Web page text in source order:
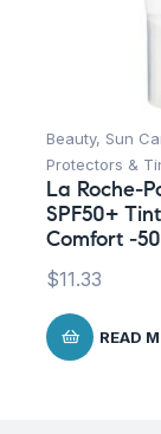
Beauty, Sun
Protectors &
La Roche-
SPF50+
Comfort -
$11.33
READ